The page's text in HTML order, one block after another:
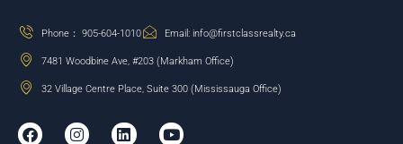
Phone： 905-604-1010 Email: info@firstclassrealty.ca
7481 Woodbine Ave, #203 (Markham Office)
32 Village Centre Place, Suite 300 (Mississauga Office)